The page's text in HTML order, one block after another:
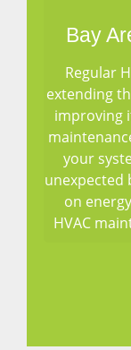
Bay
Regular
extending
improving
your
unexpected
on
HVAC